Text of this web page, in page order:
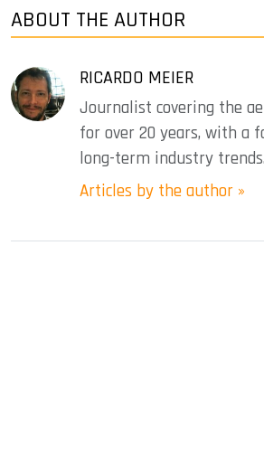
ABOUT THE AUTHOR
RICARDO MEIER
Journalist covering the
for over 20 years, with a
long-term industry trends.
Articles by the author »